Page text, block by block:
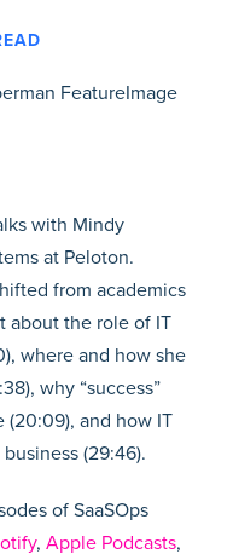
with Mindy
at Peloton.
from academics
about the role of IT
where and how she
why “success”
(20:09), and how IT
(29:46).
of SaaSOps
, Apple Podcasts,